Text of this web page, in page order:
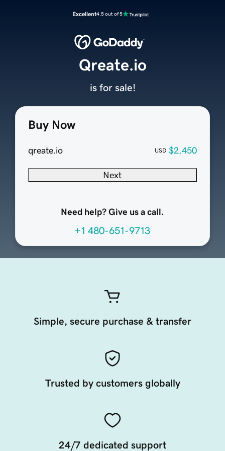
Excellent4.5 out of 5
Buy Now
qreate.io USD $2,450
Next
Need help? Give us a call.
+1 480-651-9713
Qreate.io
is for sale!
Simple, secure purchase & transfer
Trusted by customers globally
24/7 dedicated support